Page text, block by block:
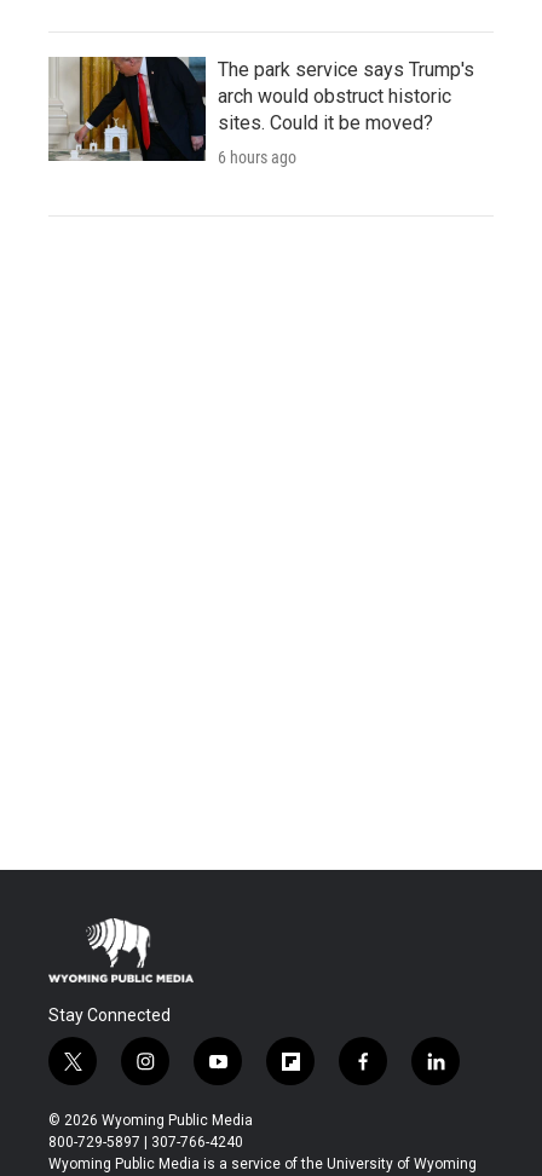
The park service says Trump's
arch would obstruct historic
sites. Could it be moved?
6 hours ago
Stay Connected
t
w
i
t
t
i
n
s
t
a
y
o
u
t
u
f
l
b
f
a
b
l
i
e
© 2026 Wyoming Public Media
800-729-5897 | 307-766-4240
Wyoming Public Media is a service of the University of Wyoming